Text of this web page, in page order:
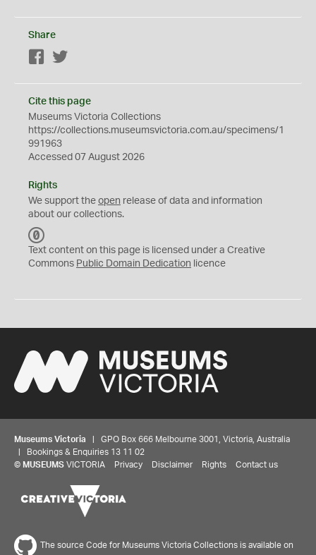
Share
Facebook
Cite this page
Museums Victoria Collections
https://collections.museumsvictoria.com.au/specimens/1
991963
Accessed 07 August 2026
Rights
We support the open release of data and information
about our collections.
C
0
Text content on this page is licensed under a Creative
Commons Public Domain Dedication licence
Museums Victoria | GPO Box 666 Melbourne 3001, Victoria, Australia
| Bookings & Enquiries 13 11 02
© MUSEUMS VICTORIA Privacy Disclaimer Rights Contact us
The source Code for Museums Victoria Collections is available on